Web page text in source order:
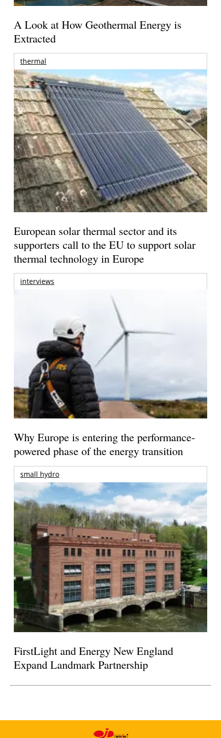
A Look at How Geothermal Energy is
Extracted
thermal
European solar thermal sector and its
supporters call to the EU to support solar
thermal technology in Europe
interviews
Why Europe is entering the performance-
powered phase of the energy transition
small hydro
FirstLight and Energy New England
Expand Landmark Partnership